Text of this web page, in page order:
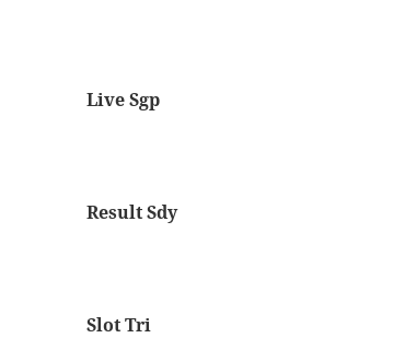
Live Sgp
Result Sdy
Slot Tri